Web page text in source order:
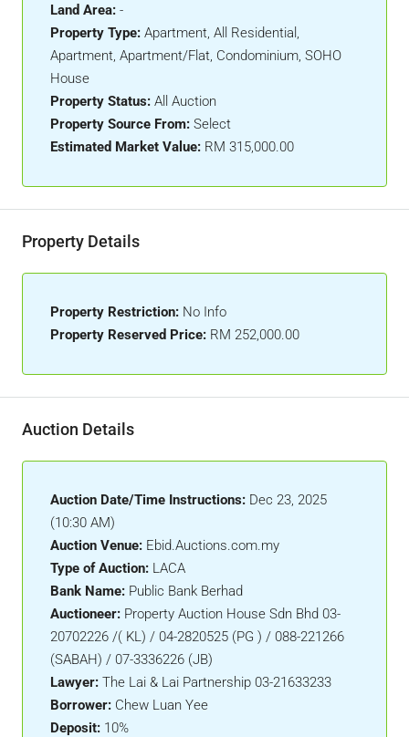
Land Area: -
Property Type: Apartment, All Residential,
Apartment, Apartment/Flat, Condominium, SOHO
House
Property Status: All Auction
Property Source From: Select
Estimated Market Value: RM 315,000.00
Property Details
Property Restriction: No Info
Property Reserved Price: RM 252,000.00
Auction Details
Auction Date/Time Instructions: Dec 23, 2025
(10:30 AM)
Auction Venue: Ebid.Auctions.com.my
Type of Auction: LACA
Bank Name: Public Bank Berhad
Auctioneer: Property Auction House Sdn Bhd 03-
20702226 /( KL) / 04-2820525 (PG ) / 088-221266
(SABAH) / 07-3336226 (JB)
Lawyer: The Lai & Lai Partnership 03-21633233
Borrower: Chew Luan Yee
Deposit: 10%